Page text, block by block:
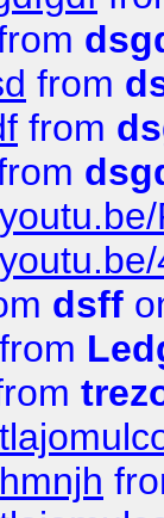
from
from
dsff
from